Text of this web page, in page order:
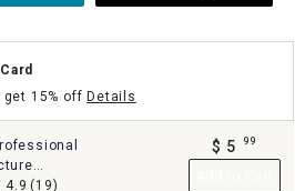
get 15% offDetails
Set
4.9 (19)
$ 5 99